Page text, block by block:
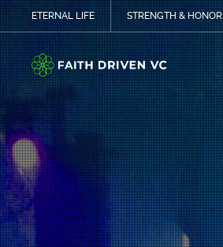
ETERNAL LIFE STRENGTH & HONOR